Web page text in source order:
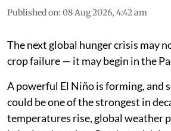
Published on: 08 Aug 2026, 4:42 am
The next global hunger crisis may
crop failure — it may begin in the
A powerful El Niño is forming, and
could be one of the strongest in
temperatures rise, global weather